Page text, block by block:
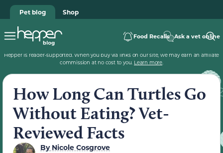
Pet blog Shop
Food Recalls Ask a vet online
Hepper is reader-supported. When you buy via links on our site, we may earn an affiliate
commission at no cost to you. Learn more.
How Long Can Turtles Go
Without Eating? Vet-
Reviewed Facts
ByNicole Cosgrove